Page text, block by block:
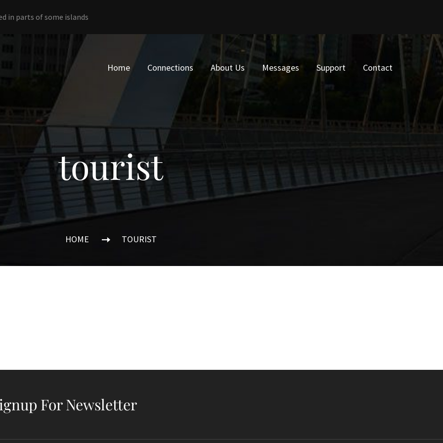
in parts of some islands
Home Connections About Us Messages Support Contact
tourist
HOME TOURIST
For Newsletter